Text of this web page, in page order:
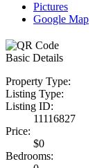
Pictures
Google Map
Basic Details
Property Type:
Listing Type:
Listing ID:
11116827
Price:
$0
Bedrooms: